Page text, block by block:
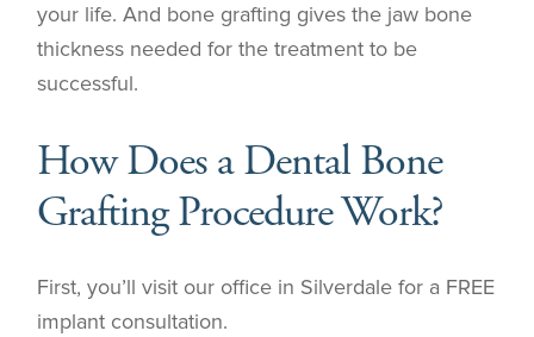
your life. And bone grafting gives the jaw bone
thickness needed for the treatment to be
successful.
How Does a Dental Bone
Grafting Procedure Work?
First, you’ll visit our office in Silverdale for a FREE
implant consultation.